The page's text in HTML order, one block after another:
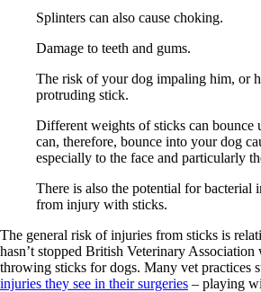
Splinters can also cause choking.
Damage to teeth and gums.
The risk of your dog impaling him, or
protruding stick.
Different weights of sticks can bounce
can, therefore, bounce into your dog
especially to the face and particularly
There is also the potential for bacterial
from injury with sticks.
The general risk of injuries from sticks is
hasn’t stopped British Veterinary
throwing sticks for dogs. Many vet practices
injuries they see in their surgeries – playing